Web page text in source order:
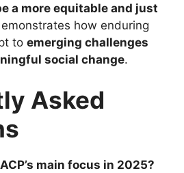
a more equitable and just
how enduring
to emerging challenges
social change.
Asked
main focus in 2025?